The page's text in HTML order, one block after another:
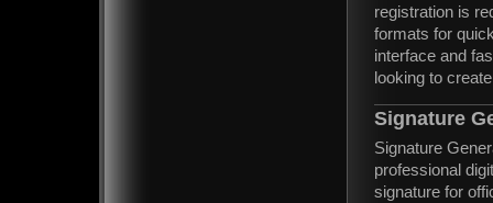
registration is
formats for
interface and
looking to
Signature
Signature
professional
signature for